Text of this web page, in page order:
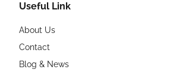
Useful Link
About Us
Contact
Blog & News